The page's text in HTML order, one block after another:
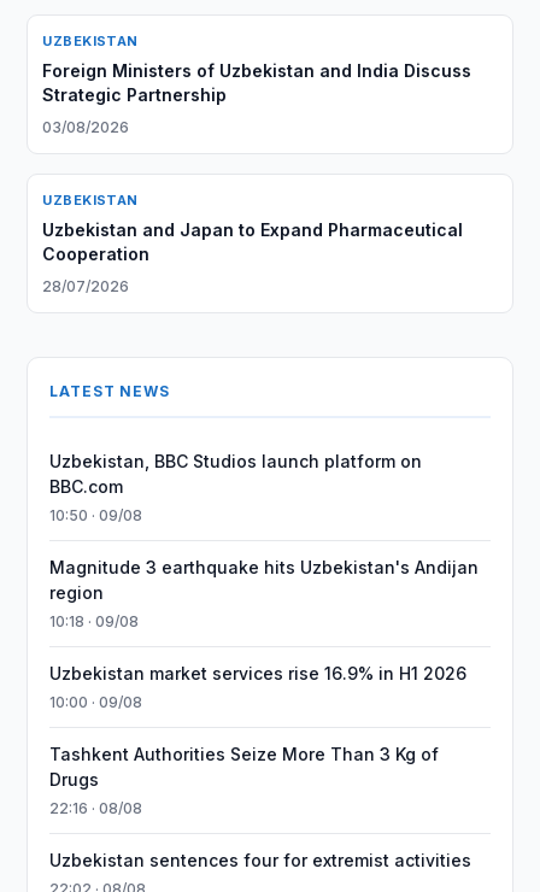
UZBEKISTAN
Foreign Ministers of Uzbekistan and India Discuss
Strategic Partnership
03/08/2026
UZBEKISTAN
Uzbekistan and Japan to Expand Pharmaceutical
Cooperation
28/07/2026
LATEST NEWS
Uzbekistan, BBC Studios launch platform on
BBC.com
10:50 · 09/08
Magnitude 3 earthquake hits Uzbekistan's Andijan
region
10:18 · 09/08
Uzbekistan market services rise 16.9% in H1 2026
10:00 · 09/08
Tashkent Authorities Seize More Than 3 Kg of
Drugs
22:16 · 08/08
Uzbekistan sentences four for extremist activities